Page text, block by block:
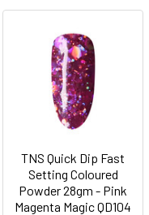
TNS Quick Dip Fast
Setting Coloured
Powder 28gm - Pink
Magenta Magic QD104